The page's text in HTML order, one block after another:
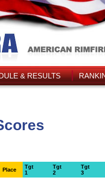
& RESULTS
Place
Tgt
1
Tgt
2
Tgt
3